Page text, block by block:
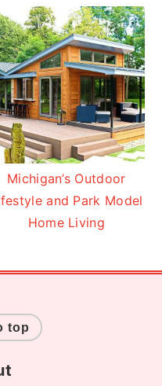
Michigan’s Outdoor
and Park Model
Home Living
top